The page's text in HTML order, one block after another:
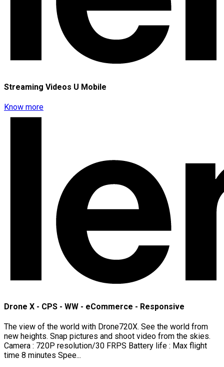
Streaming Videos U Mobile
Know more
Drone X - CPS - WW - eCommerce - Responsive
The view of the world with Drone720X. See the world from
new heights. Snap pictures and shoot video from the skies.
Camera : 720P resolution/30 FRPS Battery life : Max flight
time 8 minutes Spee...